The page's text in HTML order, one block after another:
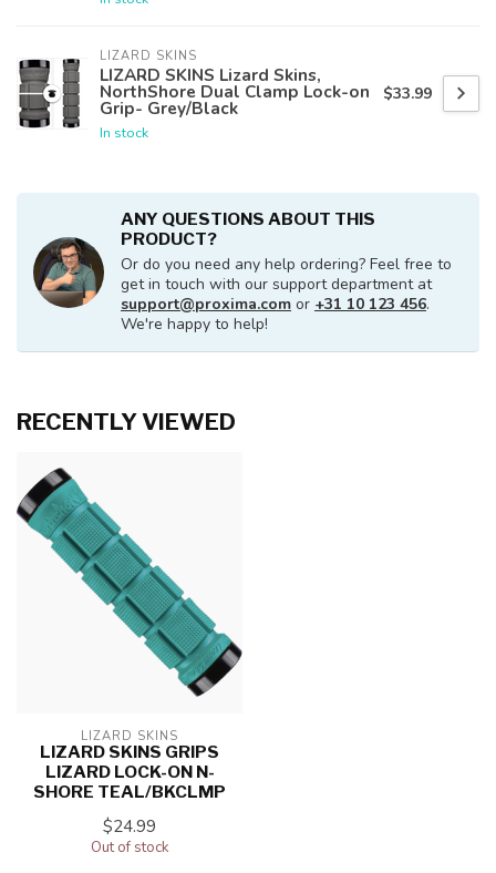
LIZARD SKINS
LIZARD SKINS Lizard Skins,
NorthShore Dual Clamp Lock-on
Grip- Grey/Black
In stock
$33.99
ANY QUESTIONS ABOUT THIS
PRODUCT?
Or do you need any help ordering? Feel free to
get in touch with our support department at
support@proxima.com or +31 10 123 456.
We're happy to help!
RECENTLY VIEWED
LIZARD SKINS
LIZARD SKINS GRIPS
LIZARD LOCK-ON N-
SHORE TEAL/BKCLMP
$24.99
Out of stock